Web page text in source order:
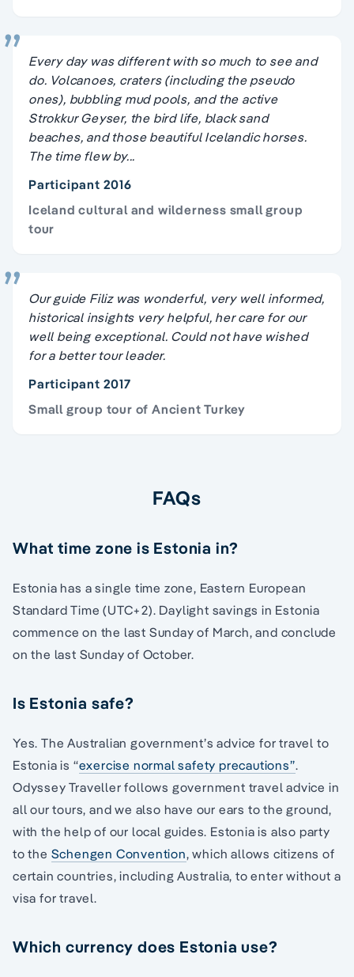
Every day was different with so much to see and
do. Volcanoes, craters (including the pseudo
ones), bubbling mud pools, and the active
Strokkur Geyser, the bird life, black sand
beaches, and those beautiful Icelandic horses.
The time flew by...
Participant 2016
Iceland cultural and wilderness small group
tour
Our guide Filiz was wonderful, very well informed,
historical insights very helpful, her care for our
well being exceptional. Could not have wished
for a better tour leader.
Participant 2017
Small group tour of Ancient Turkey
FAQs
What time zone is Estonia in?
Estonia has a single time zone, Eastern European
Standard Time (UTC+2). Daylight savings in Estonia
commence on the last Sunday of March, and conclude
on the last Sunday of October.
Is Estonia safe?
Yes. The Australian government’s advice for travel to
Estonia is “exercise normal safety precautions”.
Odyssey Traveller follows government travel advice in
all our tours, and we also have our ears to the ground,
with the help of our local guides. Estonia is also party
to the Schengen Convention, which allows citizens of
certain countries, including Australia, to enter without a
visa for travel.
Which currency does Estonia use?